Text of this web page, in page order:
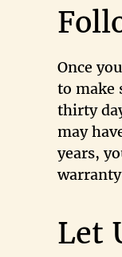
Once
to make
thirty
may
years,
Let